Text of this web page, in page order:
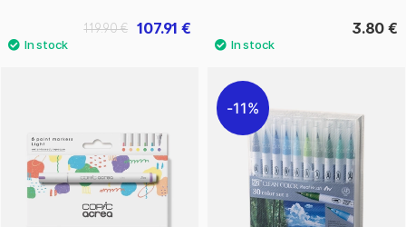
107.91 €
119.90 € 3.80 €
11%